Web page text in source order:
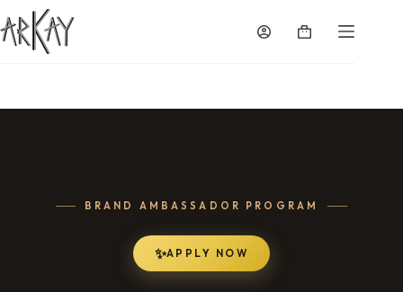
to
content
Shopping
BRAND AMBASSADOR PROGRAM
APPLY NOW